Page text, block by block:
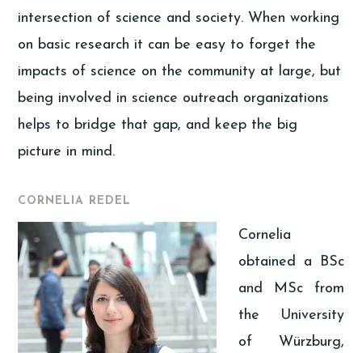
intersection of science and society. When working
on basic research it can be easy to forget the
impacts of science on the community at large, but
being involved in science outreach organizations
helps to bridge that gap, and keep the big
picture in mind.
CORNELIA REDEL
Cornelia
obtained a BSc
and MSc from
the University
of Würzburg,